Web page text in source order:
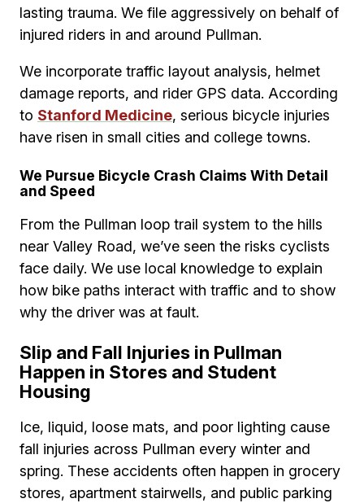
lasting trauma. We file aggressively on behalf of
injured riders in and around Pullman.
We incorporate traffic layout analysis, helmet
damage reports, and rider GPS data. According
to Stanford Medicine, serious bicycle injuries
have risen in small cities and college towns.
We Pursue Bicycle Crash Claims With Detail
and Speed
From the Pullman loop trail system to the hills
near Valley Road, we’ve seen the risks cyclists
face daily. We use local knowledge to explain
how bike paths interact with traffic and to show
why the driver was at fault.
Slip and Fall Injuries in Pullman
Happen in Stores and Student
Housing
Ice, liquid, loose mats, and poor lighting cause
fall injuries across Pullman every winter and
spring. These accidents often happen in grocery
stores, apartment stairwells, and public parking